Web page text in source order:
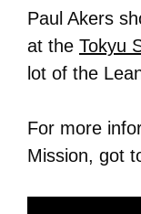
Paul Akers
at the Tokyu
lot of the
For more
Mission, got